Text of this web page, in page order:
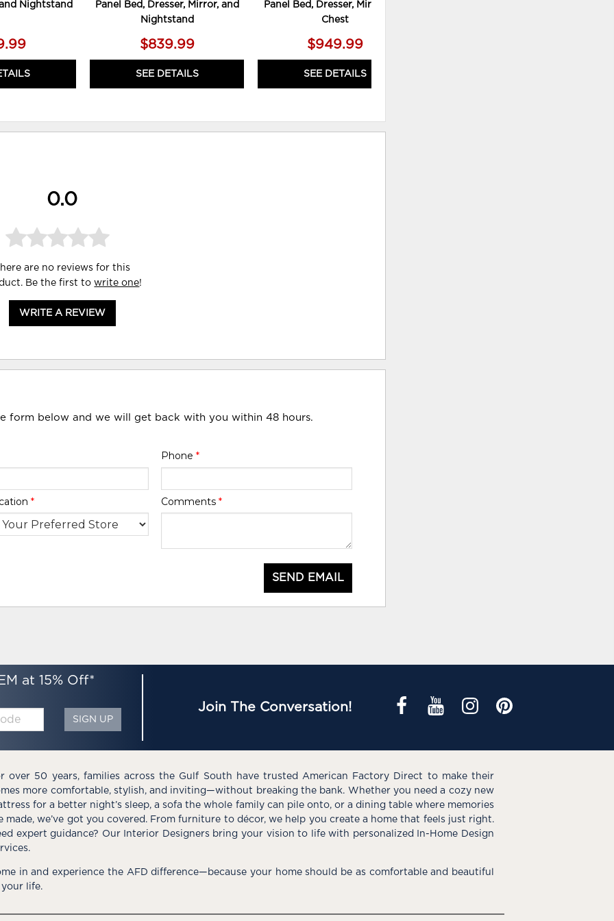
Nightstand
Panel Bed, Dresser, Mirror, and
Nightstand
$839.99
SEE DETAILS
Panel Bed, Dresser, Mirror and
Chest
$949.99
SEE DETAILS
0.0
are no reviews for this
Be the first towrite one!
WRITE A REVIEW
form below and we will get back with you within 48 hours.
Phone *
* Comments *
SEND EMAIL
at 15% Off*
SIGN UP
Join The Conversation!
over 50 years, families across the Gulf South have trusted American Factory Direct to make their
more comfortable, stylish, and inviting—without breaking the bank. Whether you need a cozy new
for a better night’s sleep, a sofa the whole family can pile onto, or a dining table where memories
made, we’ve got you covered. From furniture to décor, we help you create a home that feels just right.
expert guidance? Our Interior Designers bring your vision to life with personalized In-Home Design
in and experience the AFD difference—because your home should be as comfortable and beautiful
your life.